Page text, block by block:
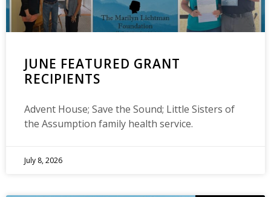
JUNE FEATURED GRANT
RECIPIENTS
Advent House; Save the Sound; Little Sisters of
the Assumption family health service.
July 8, 2026